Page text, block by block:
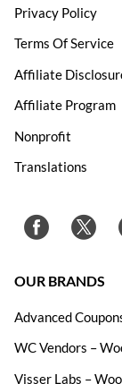
Privacy Policy
Terms Of Service
Affiliate
Affiliate Program
Nonprofit
Translations
OUR BRANDS
Advanced
WC Vendors –
Visser Labs –